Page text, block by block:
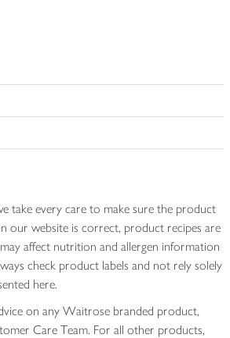
take every care to make sure the product
our website is correct, product recipes are
affect nutrition and allergen information
check product labels and not rely solely
here.
on any Waitrose branded product,
Care Team. For all other products,